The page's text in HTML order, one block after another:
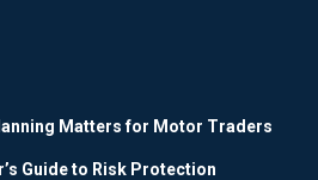
Matters for Motor Traders
Guide to Risk Protection